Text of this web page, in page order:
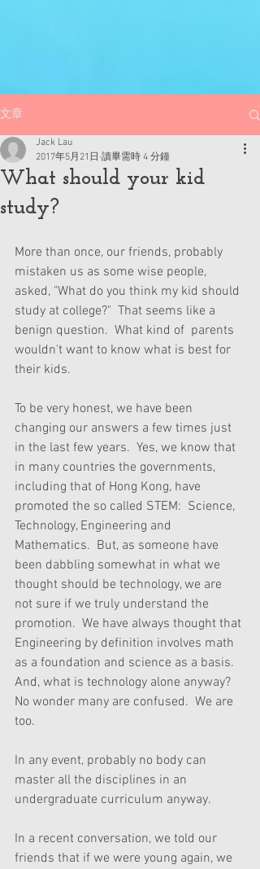
文章
What should your kid
study?
Jack Lau
2017年5月21日 讀畢需時 4 分鐘
More than once, our friends, probably
mistaken us as some wise people,
asked, "What do you think my kid should
study at college?"  That seems like a
benign question.  What kind of  parents
wouldn't want to know what is best for
their kids.
To be very honest, we have been
changing our answers a few times just
in the last few years.  Yes, we know that
in many countries the governments,
including that of Hong Kong, have
promoted the so called STEM:  Science,
Technology, Engineering and
Mathematics.  But, as someone have
been dabbling somewhat in what we
thought should be technology, we are
not sure if we truly understand the
promotion.  We have always thought that
Engineering by definition involves math
as a foundation and science as a basis.
And, what is technology alone anyway?
No wonder many are confused.  We are
too.
In any event, probably no body can
master all the disciplines in an
undergraduate curriculum anyway.
In a recent conversation, we told our
friends that if we were young again, we